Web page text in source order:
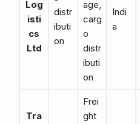
Log
isti
cs
Ltd
distr
ibuti
on
age,
carg
o
distr
ibuti
on
Indi
a
Tra
Frei
ght